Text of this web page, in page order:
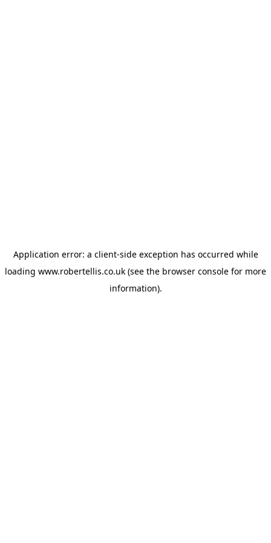
Application error: a client-side exception has occurred while
loading www.robertellis.co.uk (see the browser console for more
information).